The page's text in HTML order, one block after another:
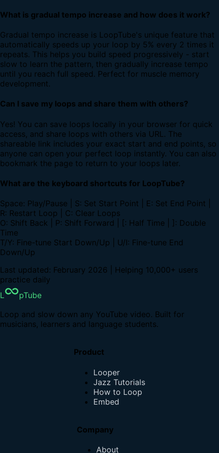
What is gradual tempo increase and how does it work?
Gradual tempo increase is LoopTube's unique feature that
automatically speeds up your loop by 5% every 2 times it
repeats. This helps you build speed progressively - start
slow to learn the pattern, then gradually increase tempo
until you reach full speed. Perfect for muscle memory
development.
Can I save my loops and share them with others?
Yes! You can save loops locally in your browser for quick
access, and share loops with others via URL. The
shareable link includes your exact start and end points, so
anyone can open your perfect loop instantly. You can also
bookmark the page to return to your loops later.
What are the keyboard shortcuts for LoopTube?
Space: Play/Pause | S: Set Start Point | E: Set End Point |
R: Restart Loop | C: Clear Loops
O: Shift Back | P: Shift Forward | [: Half Time | ]: Double
Time
T/Y: Fine-tune Start Down/Up | U/I: Fine-tune End
Down/Up
Last updated: February 2026 | Helping 10,000+ users
practice daily
L
pTube
Loop and slow down any YouTube video. Built for
musicians, learners and language students.
Product
Looper
Jazz Tutorials
How to Loop
Embed
Company
About